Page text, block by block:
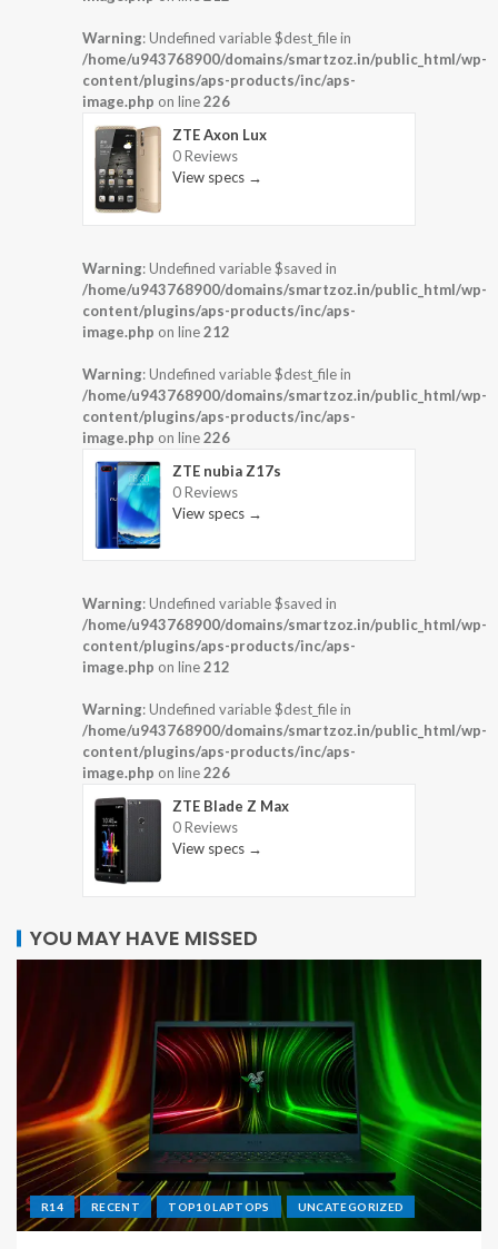
Warning: Undefined variable $dest_file in
/home/u943768900/domains/smartzoz.in/public_html/wp-
content/plugins/aps-products/inc/aps-
image.php on line226
ZTE Axon Lux
0 Reviews
View specs →
Warning: Undefined variable $saved in
/home/u943768900/domains/smartzoz.in/public_html/wp-
content/plugins/aps-products/inc/aps-
image.php on line212
Warning: Undefined variable $dest_file in
/home/u943768900/domains/smartzoz.in/public_html/wp-
content/plugins/aps-products/inc/aps-
image.php on line226
ZTE nubia Z17s
0 Reviews
View specs →
Warning: Undefined variable $saved in
/home/u943768900/domains/smartzoz.in/public_html/wp-
content/plugins/aps-products/inc/aps-
image.php on line212
Warning: Undefined variable $dest_file in
/home/u943768900/domains/smartzoz.in/public_html/wp-
content/plugins/aps-products/inc/aps-
image.php on line226
ZTE Blade Z Max
0 Reviews
View specs →
YOU MAY HAVE MISSED
R14 RECENT TOP10 LAPTOPS UNCATEGORIZED